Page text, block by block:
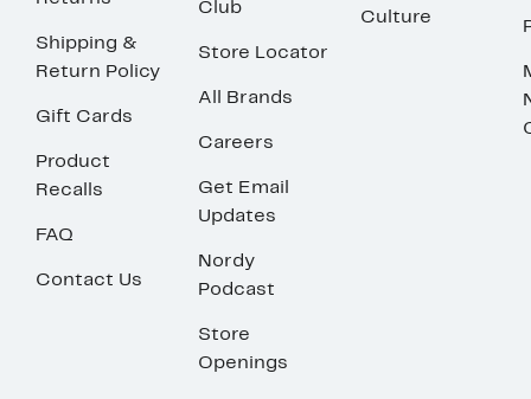
Shipping &
Return Policy
Gift Cards
Product
Recalls
FAQ
Contact Us
Club
Store Locator
All Brands
Careers
Get Email
Updates
Nordy
Podcast
Store
Openings
Culture